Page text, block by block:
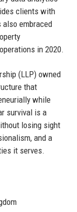
clients with
embraced
in 2020.
(LLP) owned
that
while
survival is a
losing sight
and a
it serves.